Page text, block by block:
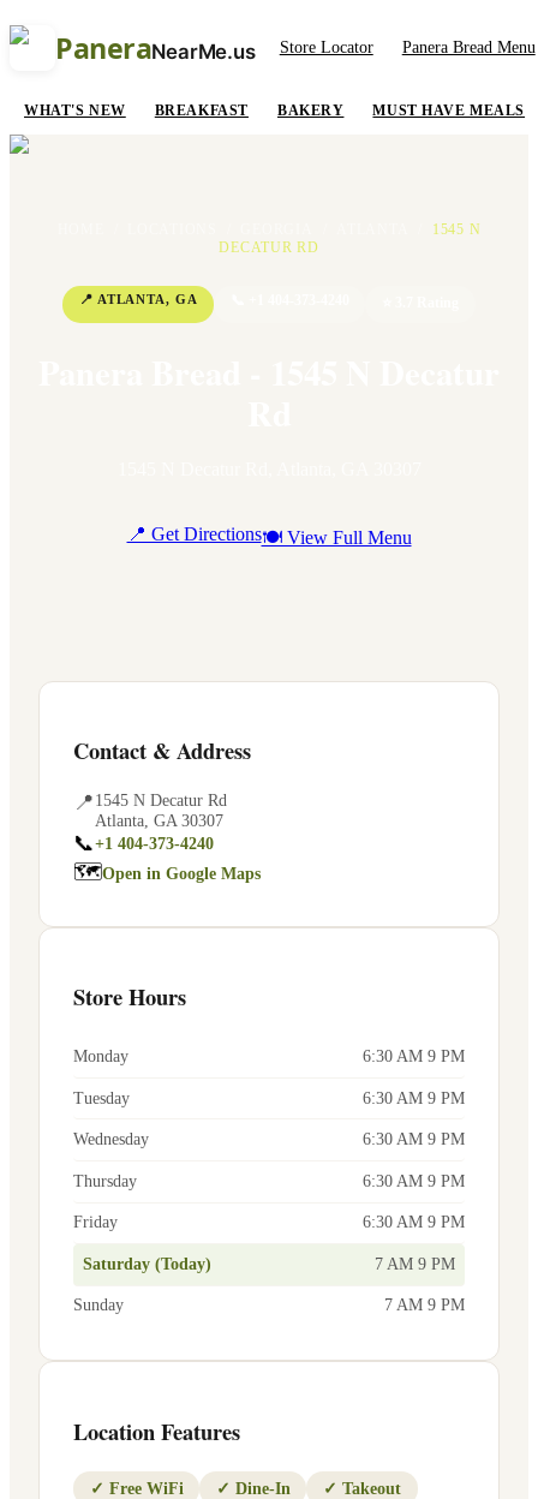
PaneraNearMe.us Store Locator Panera Bread Menu
WHAT'S NEW BREAKFAST BAKERY MUST HAVE MEALS
1545 N
DECATUR RD
📍 ATLANTA, GA
📍 Get Directions🍽 View Full Menu
Contact & Address
📍1545 N Decatur Rd
Atlanta GA 30307
📞+1 404-373-4240
🗺Open in Google Maps
Store Hours
Monday 6:30 AM 9 PM
Tuesday 6:30 AM 9 PM
Wednesday 6:30 AM 9 PM
Thursday 6:30 AM 9 PM
Friday 6:30 AM 9 PM
Saturday (Today) 7 AM 9 PM
Sunday 7 AM 9 PM
Location Features
✓ Free WiFi ✓ Dine-In ✓ Takeout